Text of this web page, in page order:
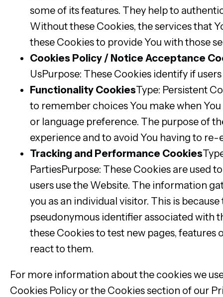
some of its features. They help to
Without these Cookies, the services that
these Cookies to provide You with those
Cookies Policy / Notice Acceptance
UsPurpose: These Cookies identify if
Functionality CookiesType: Persistent
to remember choices You make when
or language preference. The purpose of
experience and to avoid You having to
Tracking and Performance Cookies
PartiesPurpose: These Cookies are
users use the Website. The information
you as an individual visitor. This is
pseudonymous identifier associated with
these Cookies to test new pages,
react to them.
For more information about the cookies we
Cookies Policy or the Cookies section of our